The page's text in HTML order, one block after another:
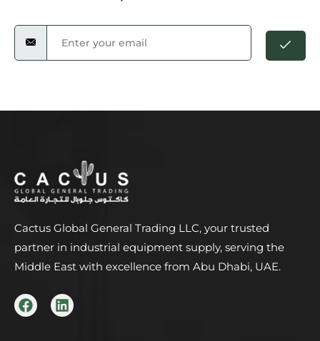
Cactus Global General Trading LLC, your trusted
partner in industrial equipment supply, serving the
Middle East with excellence from Abu Dhabi, UAE.
F
a
c
L
i
n